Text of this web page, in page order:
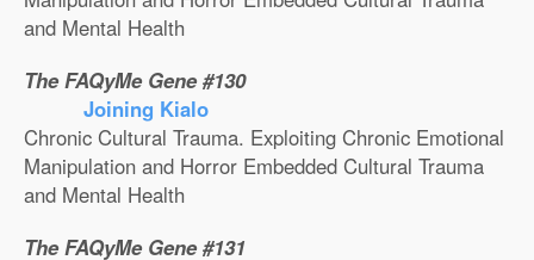
and Mental Health
The FAQyMe Gene #130
Joining Kialo
Chronic Cultural Trauma. Exploiting Chronic Emotional
Manipulation and Horror Embedded Cultural Trauma
and Mental Health
The FAQyMe Gene #131